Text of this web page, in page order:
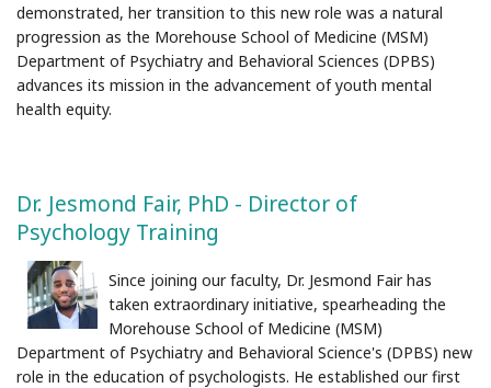
demonstrated, her transition to this new role was a natural
progression as the Morehouse School of Medicine (MSM)
Department of Psychiatry and Behavioral Sciences (DPBS)
advances its mission in the advancement of youth mental
health equity.
Dr. Jesmond Fair, PhD - Director of
Psychology Training
Since joining our faculty, Dr. Jesmond Fair has
taken extraordinary initiative, spearheading the
Morehouse School of Medicine (MSM)
Department of Psychiatry and Behavioral Science's (DPBS) new
role in the education of psychologists. He established our first